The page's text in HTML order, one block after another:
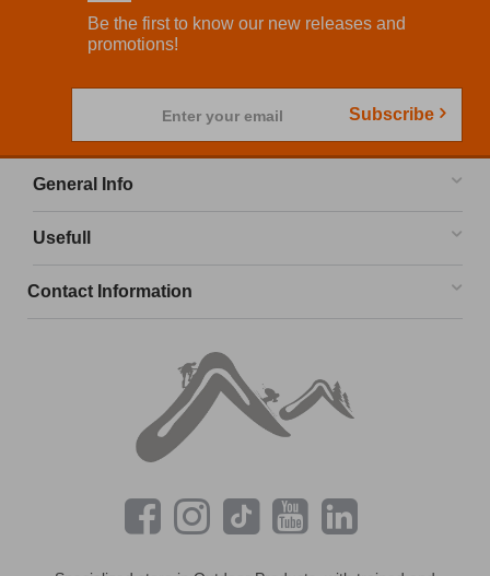
Be the first to know our new releases and
promotions!
Enter your email Subscribe
General Info
Usefull
Contact Information